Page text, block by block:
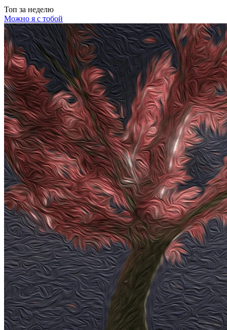
Топ за неделю
Можно я с тобой